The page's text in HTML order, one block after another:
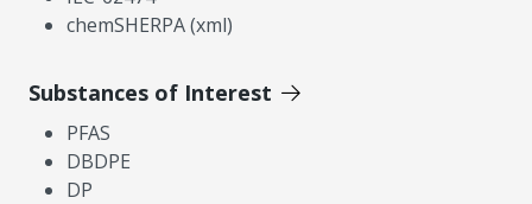
chemSHERPA (xml)
Substances of Interest
PFAS
DBDPE
DP